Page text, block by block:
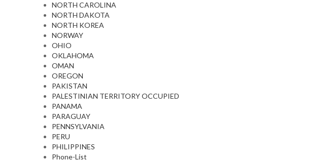
NORTH CAROLINA
NORTH DAKOTA
NORTH KOREA
NORWAY
OHIO
OKLAHOMA
OMAN
OREGON
PAKISTAN
PALESTINIAN TERRITORY OCCUPIED
PANAMA
PARAGUAY
PENNSYLVANIA
PERU
PHILIPPINES
Phone-List